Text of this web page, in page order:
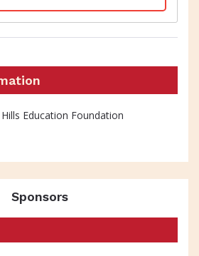
Education Foundation
Sponsors